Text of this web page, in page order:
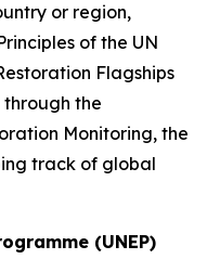
or region,
of the UN
Flagships
the
Monitoring, the
track of global
(UNEP)